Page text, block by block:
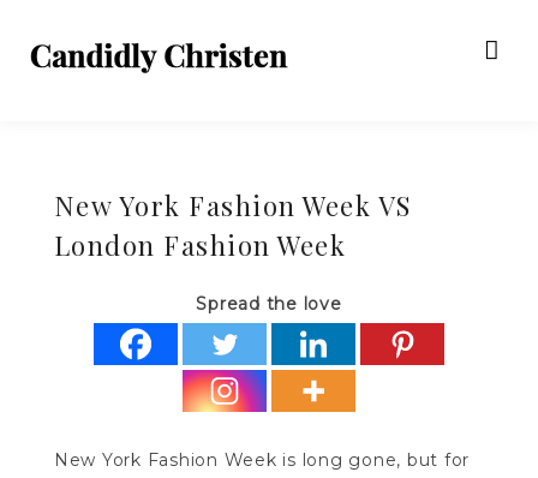
New York Fashion Week VS
London Fashion Week
Spread the love
New York Fashion Week is long gone, but for